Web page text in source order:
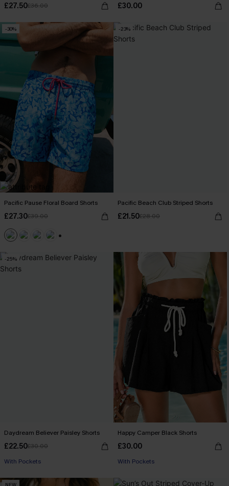
£27.50£36.00 £30.00
-30%
Pacific Pause Floral Board Shorts
£27.30£39.00
-23%
Pacific Beach Club Striped Shorts
£21.50£28.00
-25%
Daydream Believer Paisley Shorts
£22.50£30.00
With Pockets
Happy Camper Black Shorts
£30.00
With Pockets
NEW